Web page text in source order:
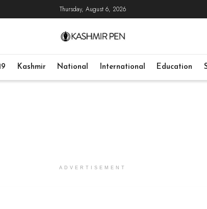
Thursday, August 6, 2026
Kashmir National International Education
ADVERTISEMENT